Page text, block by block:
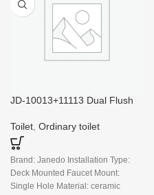
JD-10013+11113 Dual Flush
Bathroom
Toilet Ordinary toilet
Brand: Janedo Installation Type:
Deck Mounted Faucet Mount:
Single Hole Material: ceramic